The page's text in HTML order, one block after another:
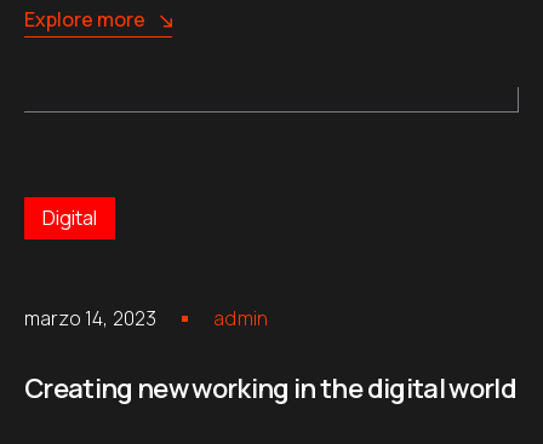
Explore more
Digital
marzo 14, 2023 admin
Creating new working in the digital world